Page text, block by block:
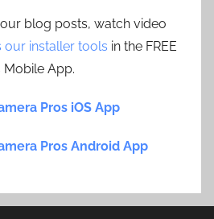
blog posts, watch video
our installer tools in the FREE
Mobile App.
Pros iOS App
Pros Android App